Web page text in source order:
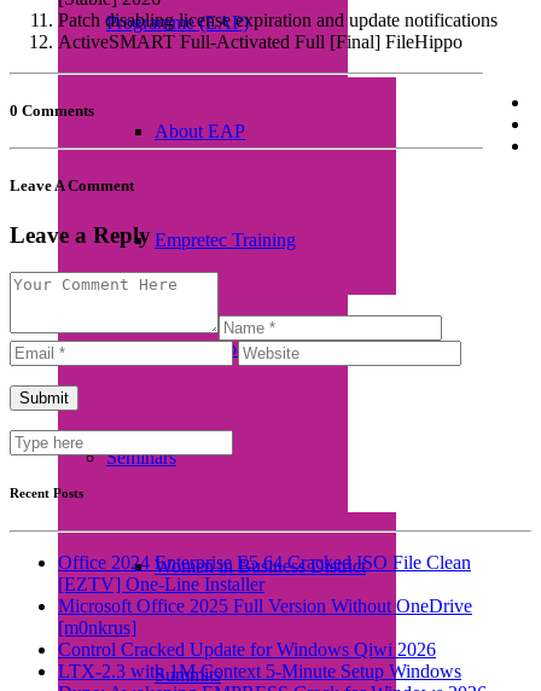
Programme (EAP)
About EAP
Empretec Training
Workplace Incubation
Seminars
Women in Business District
Summits
Patch disabling license expiration and update notifications
ActiveSMART Full-Activated Full [Final] FileHippo
0 Comments
Leave A Comment
Leave a Reply
Recent Posts
Office 2024 Enterprise E5 64 Cracked ISO File Clean
[EZTV] One-Line Installer
Microsoft Office 2025 Full Version Without OneDrive
[m0nkrus]
Control Cracked Update for Windows Qiwi 2026
LTX-2.3 with 1M Context 5-Minute Setup Windows